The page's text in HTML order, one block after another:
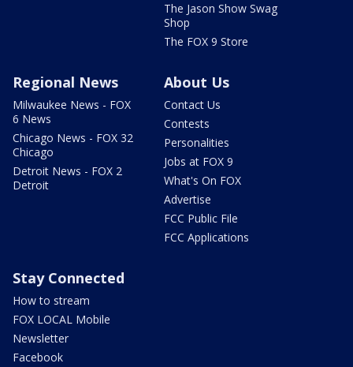
The Jason Show Swag
Shop
The FOX 9 Store
Regional News
Milwaukee News - FOX
6 News
Chicago News - FOX 32
Chicago
Detroit News - FOX 2
Detroit
About Us
Contact Us
Contests
Personalities
Jobs at FOX 9
What's On FOX
Advertise
FCC Public File
FCC Applications
Stay Connected
How to stream
FOX LOCAL Mobile
Newsletter
Facebook